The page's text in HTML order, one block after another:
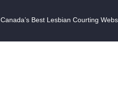
Canada’s Best Lesbian Courting